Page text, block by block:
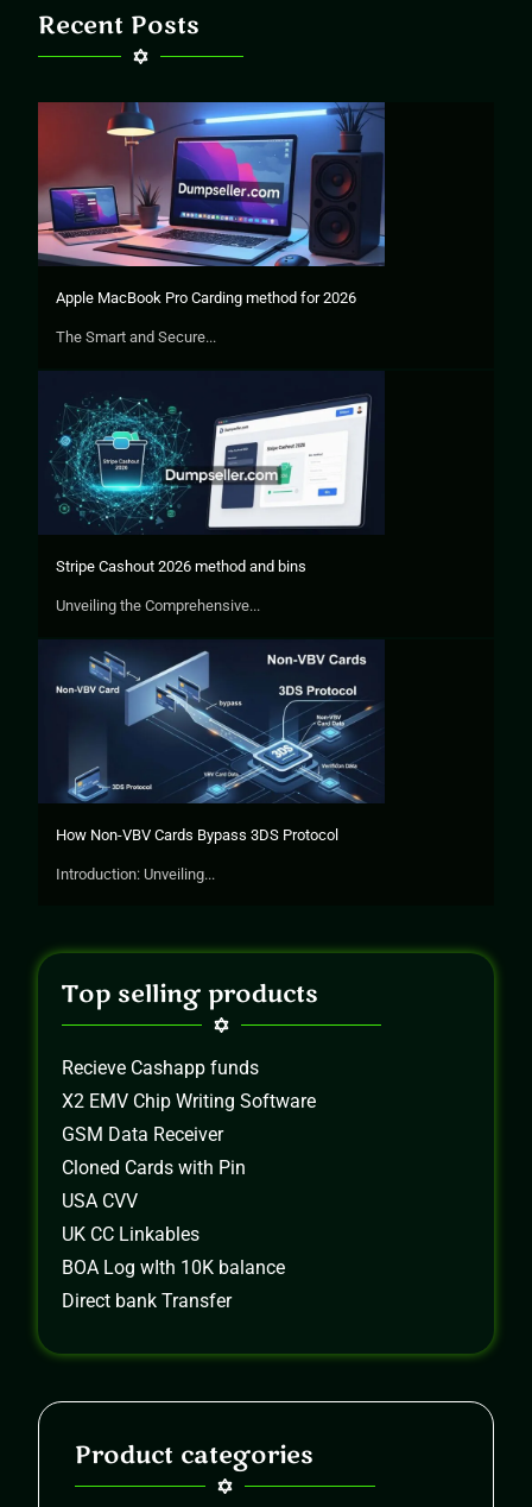
Recent Posts
Apple MacBook Pro Carding method for 2026
The Smart and Secure...
Stripe Cashout 2026 method and bins
Unveiling the Comprehensive...
How Non-VBV Cards Bypass 3DS Protocol
Introduction: Unveiling...
Top selling products
Recieve Cashapp funds
X2 EMV Chip Writing Software
GSM Data Receiver
Cloned Cards with Pin
USA CVV
UK CC Linkables
BOA Log wIth 10K balance
Direct bank Transfer
Product categories